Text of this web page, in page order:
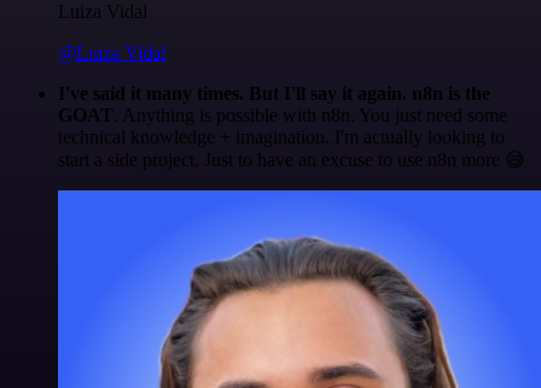
Luiza Vidal
@Luiza Vidal
I've said it many times. But I'll say it again. n8n is the
GOAT. Anything is possible with n8n. You just need some
technical knowledge + imagination. I'm actually looking to
start a side project. Just to have an excuse to use n8n more 😅